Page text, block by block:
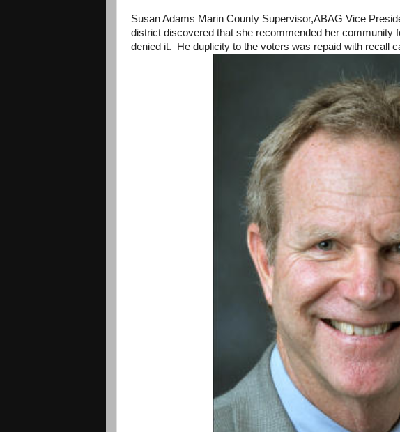
Susan Adams Marin County Supervisor,ABAG Vice
district discovered that she recommended her community
denied it. He duplicity to the voters was repaid with recall